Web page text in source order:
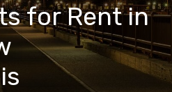
for Rent in